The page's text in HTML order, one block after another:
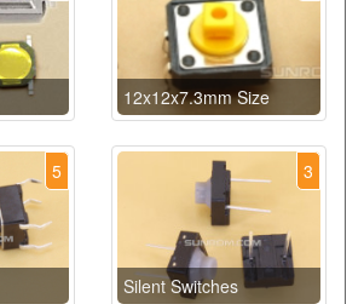
12x12x7.3mm Size
5 3
Silent Switches